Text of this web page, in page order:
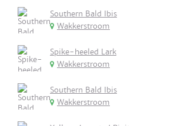
Southern Bald Ibis
Wakkerstroom
Spike-heeled Lark
Wakkerstroom
Southern Bald Ibis
Wakkerstroom